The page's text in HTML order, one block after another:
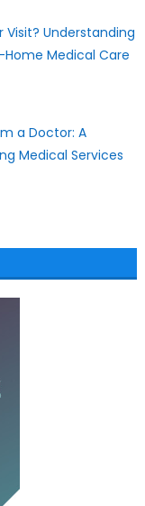
Visit? Understanding
Medical Care
a Doctor: A
Medical Services